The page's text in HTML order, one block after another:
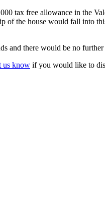
tax free allowance in the
of the house would fall into
and there would be no
us know if you would like to